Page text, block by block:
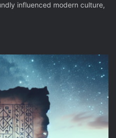
influenced modern culture,